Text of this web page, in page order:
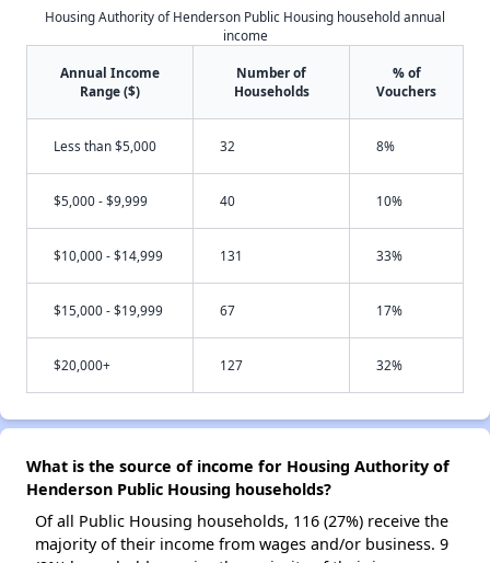
Housing Authority of Henderson Public Housing household annual
income
Annual Income
Range ($)
Number of
Households
% of
Vouchers
Less than $5,000 32 8%
$5,000 - $9,999 40 10%
$10,000 - $14,999 131 33%
$15,000 - $19,999 67 17%
$20,000+ 127 32%
What is the source of income for Housing Authority of
Henderson Public Housing households?
Of all Public Housing households, 116 (27%) receive the
majority of their income from wages and/or business. 9